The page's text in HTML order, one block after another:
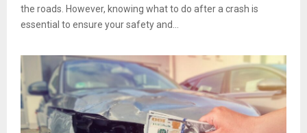
the roads. However, knowing what to do after a crash is
essential to ensure your safety and...